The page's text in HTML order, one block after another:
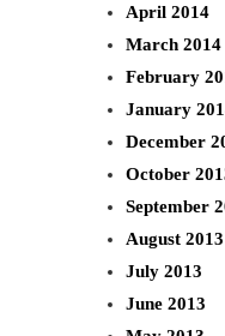
April 2014
March 2014
February
January
December
October
September
August 2013
July 2013
June 2013